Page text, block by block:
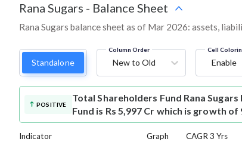
Rana Sugars - Balance Sheet
Rana Sugars balance sheet as of Mar 2026: assets,
Standalone
Column Order
New to Old
Cell
Enable
POSITIVE
Total Shareholders Fund Rana
Fund is Rs 5,997 Cr which is growth of
Indicator Graph CAGR 3 Yrs